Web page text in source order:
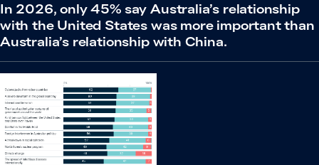
In 2026, only 45% say Australia’s relationship
with the United States was more important than
Australia’s relationship with China.